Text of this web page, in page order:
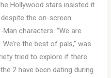
Hollywood stars insisted it
the on-screen
characters. “We are
the best of pals,” was
tried to explore if there
2 have been dating during